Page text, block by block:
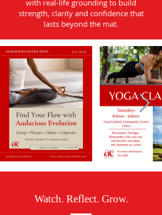
with real-life grounding to build
strength, clarity and confidence that
lasts beyond the mat.
Watch. Reflect. Grow.